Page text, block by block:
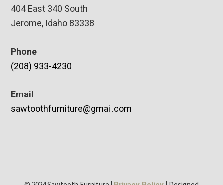
404 East 340 South
Jerome, Idaho 83338
Phone
(208) 933-4230
Email
sawtoothfurniture@gmail.com